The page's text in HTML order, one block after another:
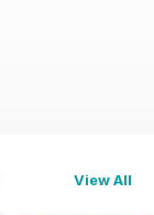
View All